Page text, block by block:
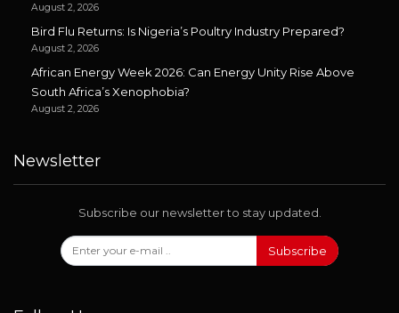
August 2, 2026
Bird Flu Returns: Is Nigeria’s Poultry Industry Prepared?
August 2, 2026
African Energy Week 2026: Can Energy Unity Rise Above
South Africa’s Xenophobia?
August 2, 2026
Newsletter
Subscribe our newsletter to stay updated.
Subscribe